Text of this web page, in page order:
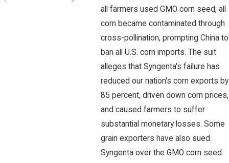
all farmers used GMO corn seed, all
corn became contaminated through
cross-pollination, prompting China to
ban all U.S. corn imports. The suit
alleges that Syngenta's failure has
reduced our nation's corn exports by
85 percent, driven down corn prices,
and caused farmers to suffer
substantial monetary losses. Some
grain exporters have also sued
Syngenta over the GMO corn seed.